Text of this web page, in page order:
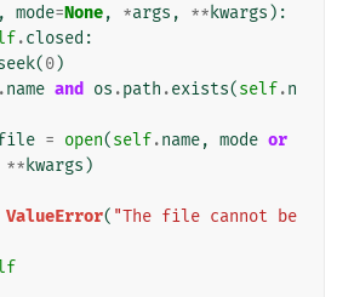
, mode=None, *args , ** kwargs ):
.closed :
(0)
.name and os .path .exists(self.n
= open(self.name, mode or
** kwargs )
ValueError( "The file cannot be